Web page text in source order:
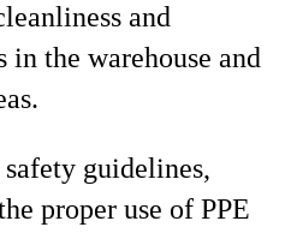
and
in the warehouse and
guidelines,
proper use of PPE